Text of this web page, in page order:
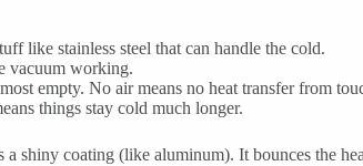
like stainless steel that can handle the cold.
vacuum working.
empty. No air means no heat transfer from
things stay cold much longer.
shiny coating (like aluminum). It bounces the